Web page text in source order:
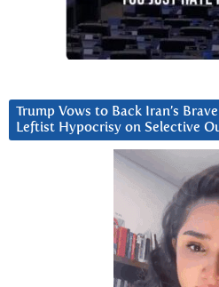
Trump Vows to Back Iran’s
Leftist Hypocrisy on Selective